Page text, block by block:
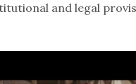
and legal